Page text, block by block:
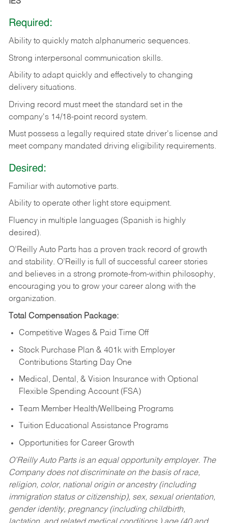
Required:
Ability to quickly match alphanumeric sequences.
Strong interpersonal communication skills.
Ability to adapt quickly and effectively to changing
delivery situations.
Driving record must meet the standard set in the
company's 14/18-point record system.
Must possess a legally required state driver's license and
meet company mandated driving eligibility requirements.
Desired:
Familiar with automotive parts.
Ability to operate other light store equipment.
Fluency in multiple languages (Spanish is highly
desired).
O’Reilly Auto Parts has a proven track record of growth
and stability. O’Reilly is full of successful career stories
and believes in a strong promote-from-within philosophy,
encouraging you to grow your career along with the
organization.
Total Compensation Package:
Competitive Wages & Paid Time Off
Stock Purchase Plan & 401k with Employer
Contributions Starting Day One
Medical, Dental, & Vision Insurance with Optional
Flexible Spending Account (FSA)
Team Member Health/Wellbeing Programs
Tuition Educational Assistance Programs
Opportunities for Career Growth
O’Reilly Auto Parts is an equal opportunity employer. The
Company does not discriminate on the basis of race,
religion, color, national origin or ancestry (including
immigration status or citizenship), sex, sexual orientation,
gender identity, pregnancy (including childbirth,